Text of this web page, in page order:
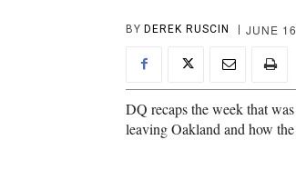
BY DEREK RUSCIN JUNE
DQ recaps the week that
leaving Oakland and how